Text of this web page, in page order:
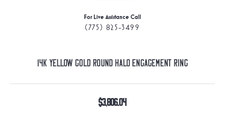
For Live Assistance Call
(775) 825-3499
14K Yellow Gold Round Halo Engagement Ring
$3,806.04